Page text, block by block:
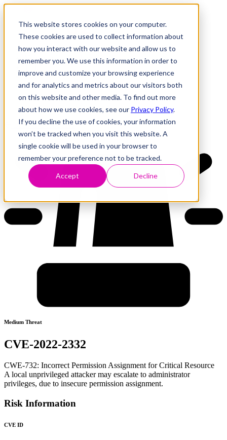
This website stores cookies on your computer.
These cookies are used to collect information about
how you interact with our website and allow us to
remember you. We use this information in order to
improve and customize your browsing experience
and for analytics and metrics about our visitors both
on this website and other media. To find out more
about how we use cookies, see our Privacy Policy.
If you decline the use of cookies, your information
won’t be tracked when you visit this website. A
single cookie will be used in your browser to
remember your preference not to be tracked.
Accept Decline
Research
Vulnerability Dashboard
Tools
About
Back to Dashboard
Medium Threat
CVE-2022-2332
CWE-732: Incorrect Permission Assignment for Critical Resource
A local unprivileged attacker may escalate to administrator
privileges, due to insecure permission assignment.
Risk Information
CVE ID